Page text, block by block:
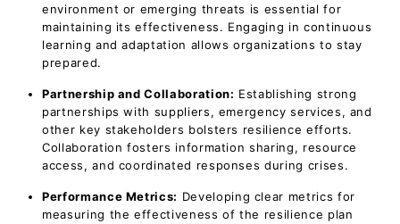
environment or emerging threats is essential for
maintaining its effectiveness. Engaging in continuous
learning and adaptation allows organizations to stay
prepared.
Partnership and Collaboration: Establishing strong
partnerships with suppliers, emergency services, and
other key stakeholders bolsters resilience efforts.
Collaboration fosters information sharing, resource
access, and coordinated responses during crises.
Performance Metrics: Developing clear metrics for
measuring the effectiveness of the resilience plan